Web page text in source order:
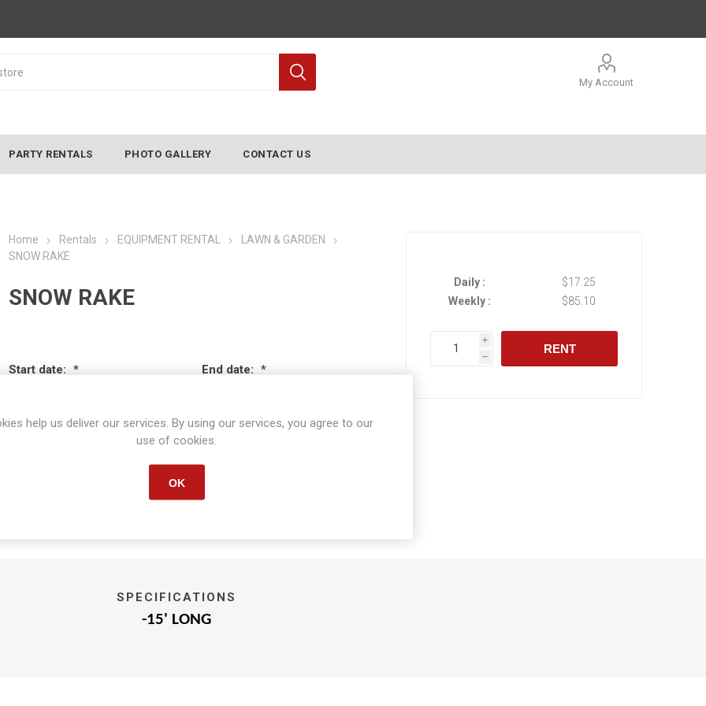
My Account
PARTY RENTALS PHOTO GALLERY CONTACT US
Home Rentals EQUIPMENT RENTAL
LAWN & GARDEN
SNOW RAKE
SNOW RAKE
Start date: * End date: *
Daily :
$17.25
Weekly :
$85.10
i
h
RENT
SPECIFICATIONS
-15' LONG
help us deliver our services. By using our services, you agree to our
use of cookies.
OK